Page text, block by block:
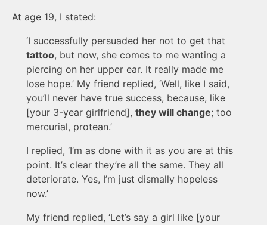
At age 19, I stated:
‘I successfully persuaded her not to get that
tattoo, but now, she comes to me wanting a
piercing on her upper ear. It really made me
lose hope.’ My friend replied, ‘Well, like I said,
you’ll never have true success, because, like
[your 3-year girlfriend], they will change; too
mercurial, protean.’
I replied, ‘I’m as done with it as you are at this
point. It’s clear they’re all the same. They all
deteriorate. Yes, I’m just dismally hopeless
now.’
My friend replied, ‘Let’s say a girl like [your